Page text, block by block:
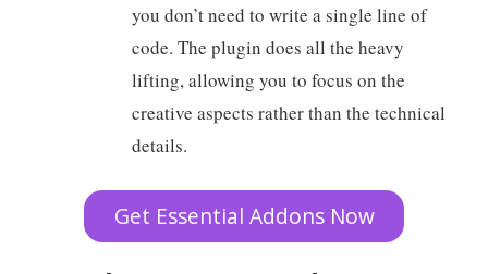
you don’t need to write a single line of
code. The plugin does all the heavy
lifting, allowing you to focus on the
creative aspects rather than the technical
details.
Get Essential Addons Now